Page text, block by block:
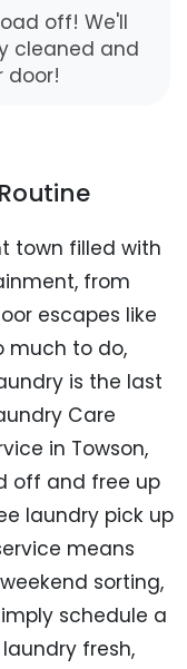
off! We'll
cleaned and
door!
town filled with
from
escapes like
much to do,
is the last
Care
in Towson,
off and free up
laundry pick up
means
sorting,
schedule a
fresh,